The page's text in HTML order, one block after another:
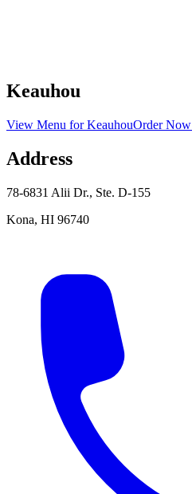
Keauhou
View Menu forKeauhouOrder Now
Address
78-6831 Alii Dr., Ste. D-155
Kona, HI 96740